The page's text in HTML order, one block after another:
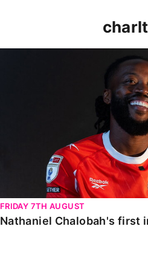
FRIDAY 7TH AUGUST
Nathaniel Chalobah's first